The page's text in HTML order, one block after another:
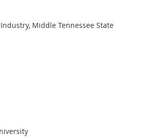
Middle Tennessee State